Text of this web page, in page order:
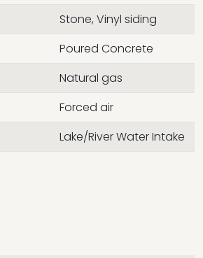
Stone, Vinyl siding
Poured Concrete
Natural gas
Forced air
Lake/River Water Intake